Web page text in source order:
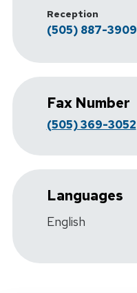
Reception
(505) 887-3909
Fax Number
(505) 369-3052
Languages
English